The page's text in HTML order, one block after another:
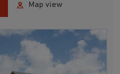
Map view